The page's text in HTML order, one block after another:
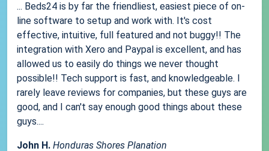
... Beds24 is by far the friendliest, easiest piece of on-
line software to setup and work with. It's cost
effective, intuitive, full featured and not buggy!! The
integration with Xero and Paypal is excellent, and has
allowed us to easily do things we never thought
possible!! Tech support is fast, and knowledgeable. I
rarely leave reviews for companies, but these guys are
good, and I can't say enough good things about these
guys....
John H. Honduras Shores Planation